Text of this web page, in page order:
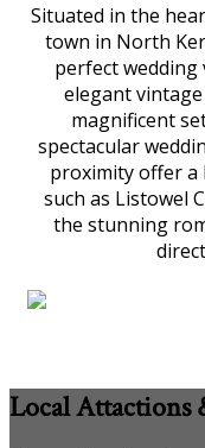
Situated in the
town in North
perfect wedding
elegant
magnificent
spectacular
proximity offer a
such as Listowel
the stunning
Local Attactions